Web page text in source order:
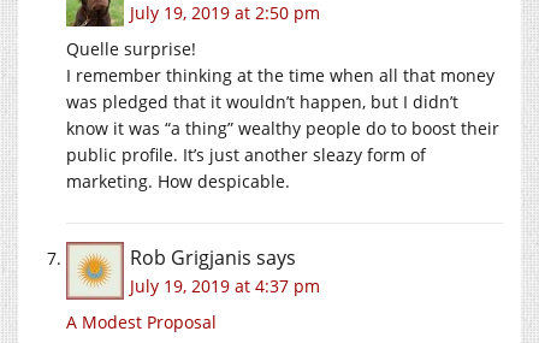
July 19, 2019 at 2:50 pm
Quelle surprise!
I remember thinking at the time when all that money
was pledged that it wouldn’t happen, but I didn’t
know it was “a thing” wealthy people do to boost their
public profile. It’s just another sleazy form of
marketing. How despicable.
Rob Grigjanis says
July 19, 2019 at 4:37 pm
A Modest Proposal